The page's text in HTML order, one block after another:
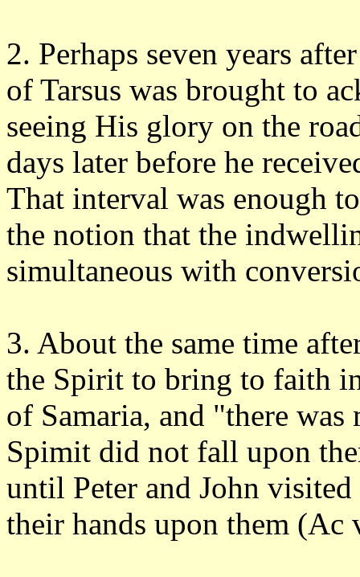
2. Perhaps seven years
of Tarsus was brought to
seeing His glory on the
days later before he
That interval was enough
the notion that the
simultaneous with
3. About the same time
the Spirit to bring to faith
of Samaria, and "there
Spimit did not fall upon
until Peter and John
their hands upon them